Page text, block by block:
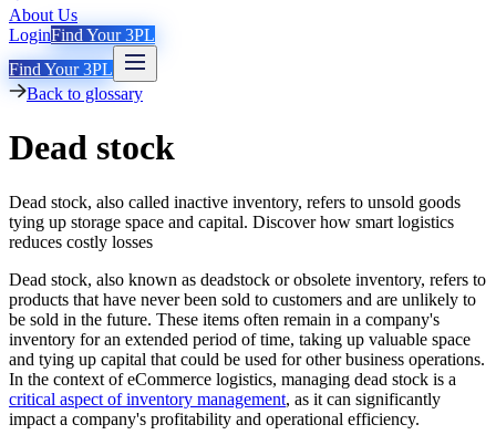
About Us
LoginFind Your 3PL
Find Your 3PL
Back to glossary
Dead stock
Dead stock, also called inactive inventory, refers to unsold goods
tying up storage space and capital. Discover how smart logistics
reduces costly losses
Dead stock, also known as deadstock or obsolete inventory, refers to
products that have never been sold to customers and are unlikely to
be sold in the future. These items often remain in a company's
inventory for an extended period of time, taking up valuable space
and tying up capital that could be used for other business operations.
In the context of eCommerce logistics, managing dead stock is a
critical aspect of inventory management, as it can significantly
impact a company's profitability and operational efficiency.